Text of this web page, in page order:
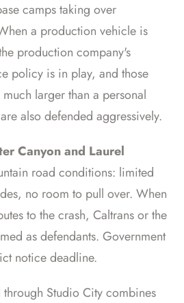
camps taking over
a production vehicle is
production company's
policy is in play, and those
larger than a personal
also defended aggressively.
Canyon and Laurel
road conditions: limited
no room to pull over. When
to the crash, Caltrans or the
as defendants. Government
notice deadline.
through Studio City combines